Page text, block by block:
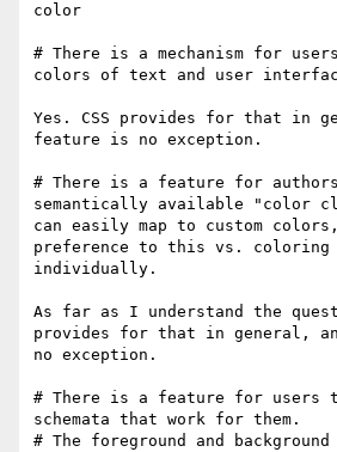
color
# There is a mechanism for
colors of text and user
Yes. CSS provides for that in
feature is no exception.
# There is a feature for
semantically available "color
can easily map to custom
preference to this vs. coloring
individually.
As far as I understand the
provides for that in general,
no exception.
# There is a feature for users
schemata that work for them.
# The foreground and